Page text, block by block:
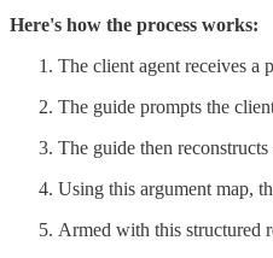
Here's how the process works:
The client agent receives a
The guide prompts the
The guide then
Using this argument map,
Armed with this structured